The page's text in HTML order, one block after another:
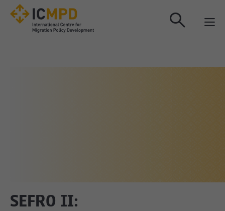
SEFRO II: